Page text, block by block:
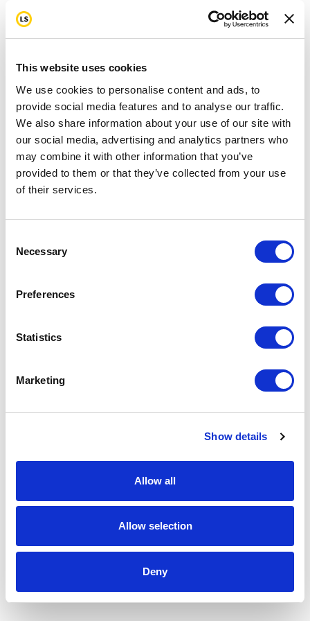
This website uses cookies
We use cookies to personalise content and ads, to
provide social media features and to analyse our traffic.
We also share information about your use of our site with
our social media, advertising and analytics partners who
may combine it with other information that you’ve
provided to them or that they’ve collected from your use
of their services.
Selection
Necessary
Preferences
Statistics
Marketing
Show details
Allow all
Allow selection
Deny